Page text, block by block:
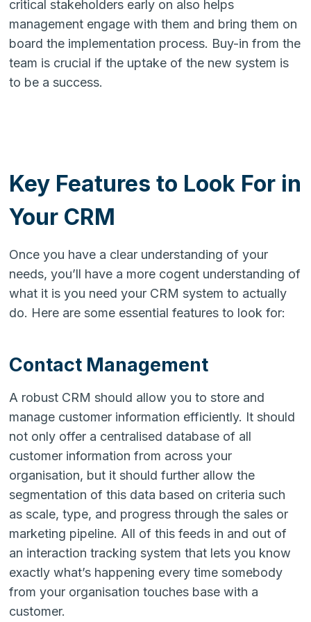
critical stakeholders early on also helps
management engage with them and bring them on
board the implementation process. Buy-in from the
team is crucial if the uptake of the new system is
to be a success.
Key Features to Look For in
Your CRM
Once you have a clear understanding of your
needs, you’ll have a more cogent understanding of
what it is you need your CRM system to actually
do. Here are some essential features to look for:
Contact Management
A robust CRM should allow you to store and
manage customer information efficiently. It should
not only offer a centralised database of all
customer information from across your
organisation, but it should further allow the
segmentation of this data based on criteria such
as scale, type, and progress through the sales or
marketing pipeline. All of this feeds in and out of
an interaction tracking system that lets you know
exactly what’s happening every time somebody
from your organisation touches base with a
customer.